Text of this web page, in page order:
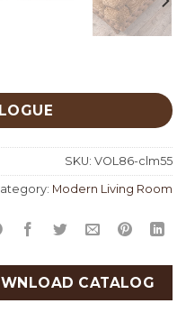
SKU: VOL86-clm55
Modern Living Room
CATALOG